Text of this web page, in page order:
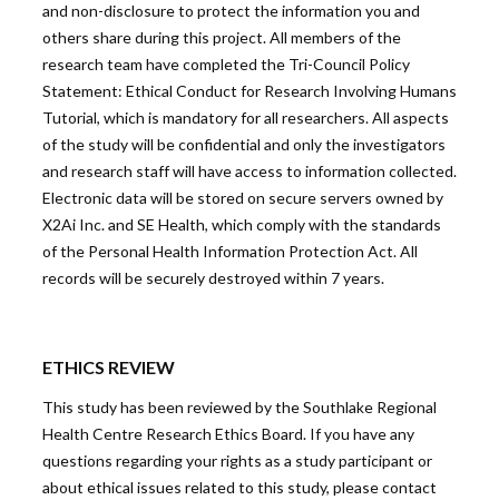
and non-disclosure to protect the information you and
others share during this project. All members of the
research team have completed the Tri-Council Policy
Statement: Ethical Conduct for Research Involving Humans
Tutorial, which is mandatory for all researchers. All aspects
of the study will be confidential and only the investigators
and research staff will have access to information collected.
Electronic data will be stored on secure servers owned by
X2Ai Inc. and SE Health, which comply with the standards
of the Personal Health Information Protection Act. All
records will be securely destroyed within 7 years.
ETHICS REVIEW
This study has been reviewed by the Southlake Regional
Health Centre Research Ethics Board. If you have any
questions regarding your rights as a study participant or
about ethical issues related to this study, please contact